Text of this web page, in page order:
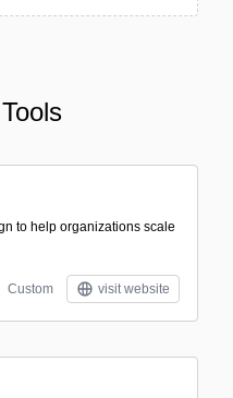
to help organizations scale
Custom visit website